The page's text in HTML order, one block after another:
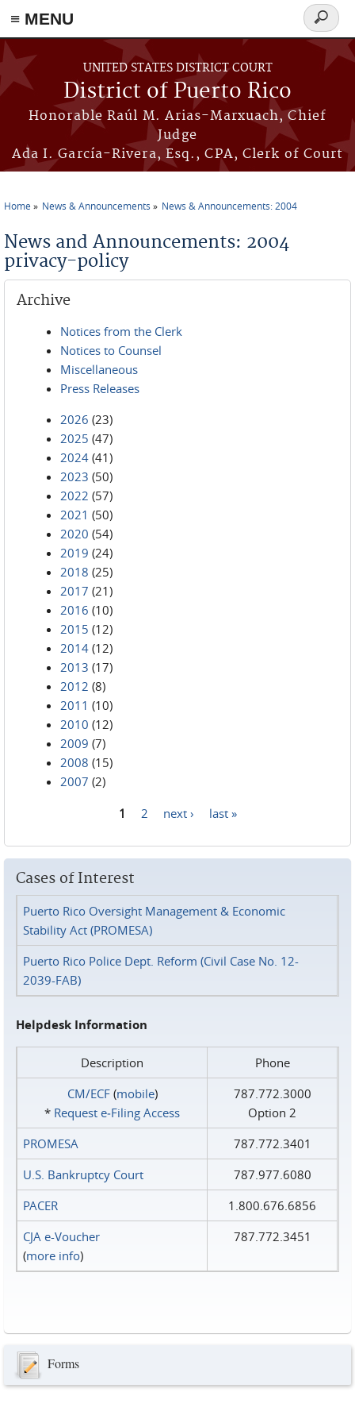
≡ MENU
Skip to main content
UNITED STATES DISTRICT COURT
District of Puerto Rico
Honorable Raúl M. Arias-Marxuach, Chief
Judge
Ada I. García-Rivera, Esq., CPA, Clerk of Court
Search
form
Home News & Announcements News & Announcements: 2004
News and Announcements: 2004
privacy-policy
Archive
Notices from the Clerk
Notices to Counsel
Miscellaneous
Press Releases
2026 (23)
2025 (47)
2024 (41)
2023 (50)
2022 (57)
2021 (50)
2020 (54)
2019 (24)
2018 (25)
2017 (21)
2016 (10)
2015 (12)
2014 (12)
2013 (17)
2012 (8)
2011 (10)
2010 (12)
2009 (7)
2008 (15)
2007 (2)
1 2 next › last »
Cases of Interest
Puerto Rico Oversight Management & Economic
Stability Act (PROMESA)
Puerto Rico Police Dept. Reform (Civil Case No. 12-
2039-FAB)
Helpdesk Information
Description
Phone
CM/ECF(mobile)
* Request e‑Filing Access
787.772.3000
Option 2
PROMESA
787.772.3401
U.S. Bankruptcy Court
787.977.6080
PACER
1.800.676.6856
CJA e-Voucher
(more info)
787.772.3451
Forms